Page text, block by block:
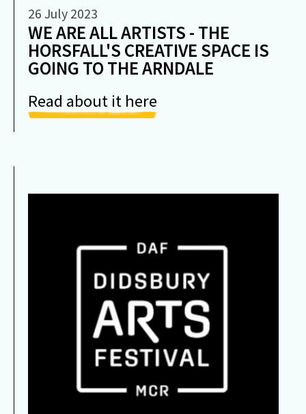
26 July 2023
WE ARE ALL ARTISTS - THE
HORSFALL'S CREATIVE SPACE IS
GOING TO THE ARNDALE
Read about it here